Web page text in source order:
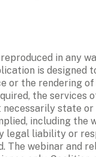
in any
is designed
or the rendering of
the services
necessarily state
including the
legal liability or
The webinar and